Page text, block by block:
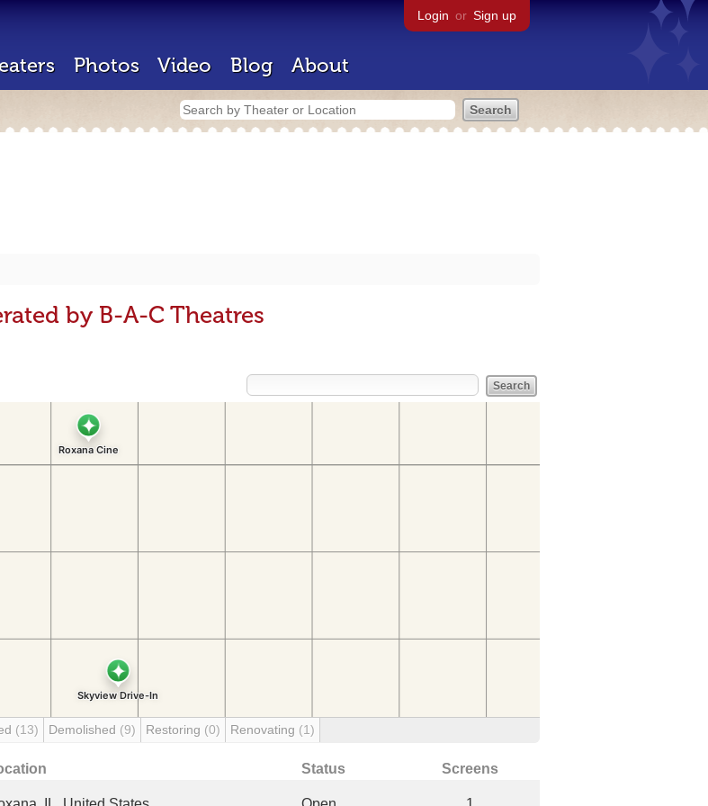
Login or Sign up
Photos Video Blog About
by B-A-C Theatres
(13) Demolished (9) Restoring (0) Renovating (1)
Status Screens